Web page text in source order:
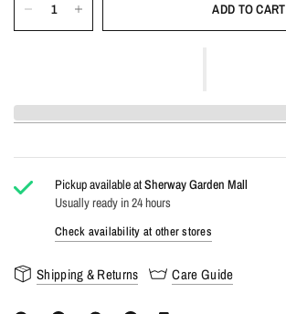
ADD TO CART
Pickup available atSherway Garden Mall
Usually ready in 24 hours
Check availability at other stores
Shipping & Returns Care Guide